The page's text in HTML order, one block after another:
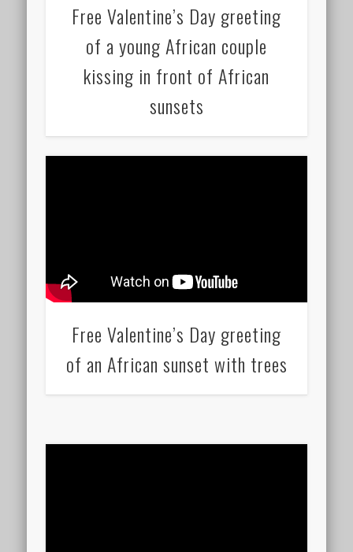
Free Valentine’s Day greeting
of a young African couple
kissing in front of African
sunsets
Free Valentine’s Day greeting
of an African sunset with trees